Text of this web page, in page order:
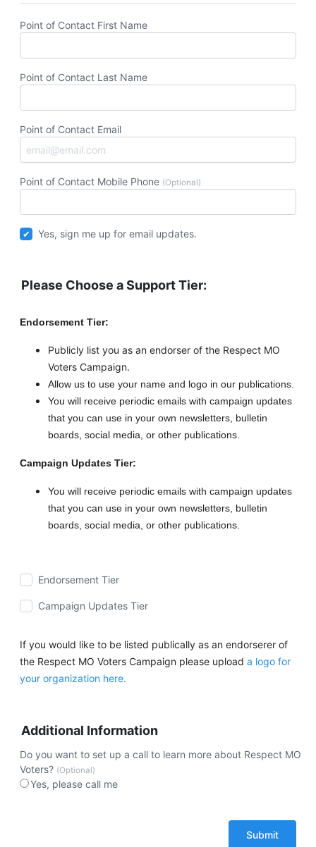
Point of Contact First Name
Point of Contact Last Name
Point of Contact Email
Point of Contact Mobile Phone (Optional)
Yes, sign me up for email updates.
Please Choose a Support Tier:
Endorsement Tier:
Publicly list you as an endorser of the Respect MO
Voters Campaign.
Allow us to use your name and logo in our publications.
You will receive periodic emails with campaign updates
that you can use in your own newsletters, bulletin
boards, social media, or other publications.
Campaign Updates Tier:
You will receive periodic emails with campaign updates
that you can use in your own newsletters, bulletin
boards, social media, or other publications.
Endorsement Tier
Campaign Updates Tier
If you would like to be listed publically as an endorserer of
the Respect MO Voters Campaign please upload a logo for
your organization here.
Additional Information
Do you want to set up a call to learn more about Respect MO
Voters? (Optional)
Yes, please call me